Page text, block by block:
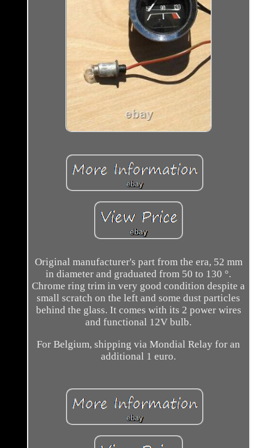
Original manufacturer's part from the era, 52 mm
in diameter and graduated from 50 to 130 °.
Chrome ring trim in very good condition despite a
small scratch on the left and some dust particles
behind the glass. It comes with its 2 power wires
and functional 12V bulb.
For Belgium, shipping via Mondial Relay for an
additional 1 euro.